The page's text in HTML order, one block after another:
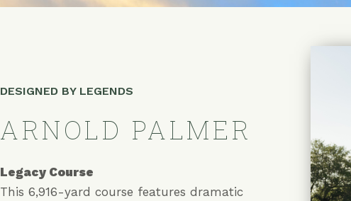
DESIGNED BY LEGENDS
ARNOLD PALMER
Legacy Course
This 6,916-yard course features dramatic
Independence Course
Tradition Course